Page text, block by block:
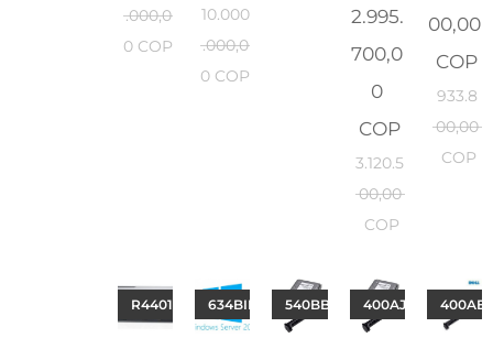
.000,0
0 COP
10.000
.000,0
0 COP
2.995.
700,0
0
COP
3.120.5
00,00
COP
00,00
COP
933.8
00,00
COP
R4401B060812T3COv1
634BIPT 540BBGW 400AJPH